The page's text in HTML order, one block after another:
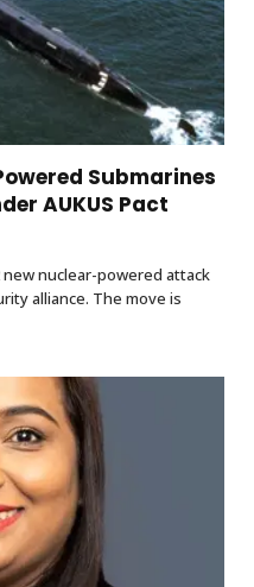
Submarines
AUKUS Pact
new nuclear-powered attack
alliance. The move is